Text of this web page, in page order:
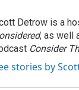
Detrow is a
, as well
Consider
stories by